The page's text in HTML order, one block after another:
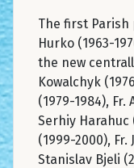
The first Parish
Hurko (1963-
the new
Kowalchyk
(1979-1984), Fr.
Serhiy Harahuc
(1999-2000),
Stanislav Bjeli